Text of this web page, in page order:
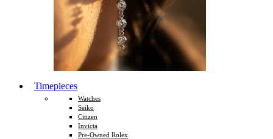
Timepieces
Watches
Seiko
Citizen
Invicta
Pre-Owned Rolex